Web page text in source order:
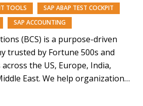
TOOLS
SAP ABAP TEST COCKPIT
SAP ACCOUNTING
(BCS) is a purpose-driven
trusted by Fortune 500s and
the US, Europe, India,
East. We help organizations